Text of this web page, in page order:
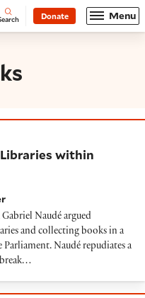
Donate Menu
Libraries within
Naudé argued
and collecting books in a
Naudé repudiates a